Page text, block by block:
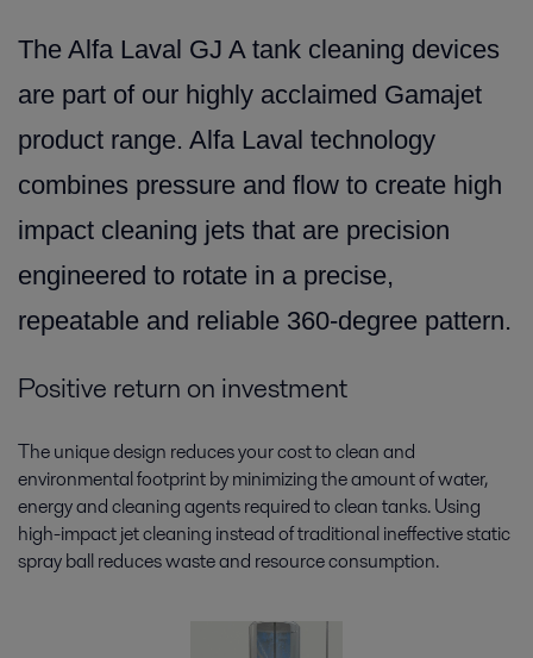
The Alfa Laval GJ A tank cleaning devices
are part of our highly acclaimed Gamajet
product range. Alfa Laval technology
combines pressure and flow to create high
impact cleaning jets that are precision
engineered to rotate in a precise,
repeatable and reliable 360-degree pattern.
Positive return on investment
The unique design reduces your cost to clean and
environmental footprint by minimizing the amount of water,
energy and cleaning agents required to clean tanks. Using
high-impact jet cleaning instead of traditional ineffective static
spray ball reduces waste and resource consumption.